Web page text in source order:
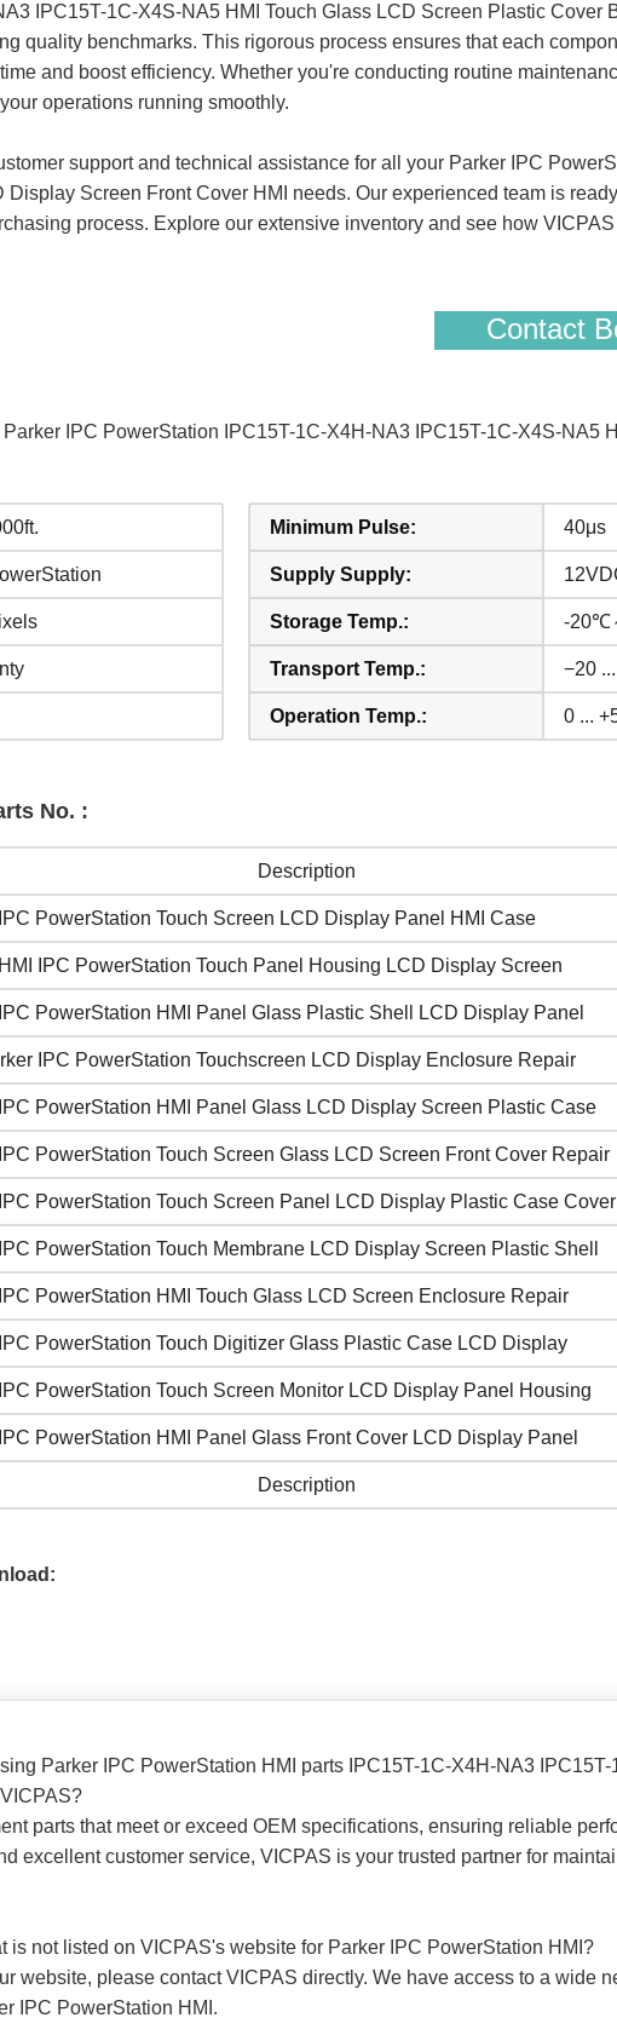
IPC15T-1C-X4S-NA5 HMI Touch Glass LCD Screen Plastic Cover
quality benchmarks. This rigorous process ensures that each
and boost efficiency. Whether you're conducting routine
operations running smoothly.
support and technical assistance for all your Parker IPC
Screen Front Cover HMI needs. Our experienced team is
process. Explore our extensive inventory and see how
Contact
IPC PowerStation IPC15T-1C-X4H-NA3 IPC15T-1C-X4S-NA5
Minimum Pulse: 40μs
Supply Supply:
Storage Temp.: -20℃
Transport Temp.: −20
Operation Temp.: 0 ...
No. :
Description
PowerStation Touch Screen LCD Display Panel HMI Case
IPC PowerStation Touch Panel Housing LCD Display Screen
PowerStation HMI Panel Glass Plastic Shell LCD Display Panel
IPC PowerStation Touchscreen LCD Display Enclosure Repair
PowerStation HMI Panel Glass LCD Display Screen Plastic Case
PowerStation Touch Screen Glass LCD Screen Front Cover Repair
PowerStation Touch Screen Panel LCD Display Plastic Case Cover
PowerStation Touch Membrane LCD Display Screen Plastic Shell
PowerStation HMI Touch Glass LCD Screen Enclosure Repair
PowerStation Touch Digitizer Glass Plastic Case LCD Display
PowerStation Touch Screen Monitor LCD Display Panel Housing
PowerStation HMI Panel Glass Front Cover LCD Display Panel
Description
Parker IPC PowerStation HMI parts IPC15T-1C-X4H-NA3
parts that meet or exceed OEM specifications, ensuring reliable
excellent customer service, VICPAS is your trusted partner for
is not listed on VICPAS's website for Parker IPC PowerStation HMI?
website, please contact VICPAS directly. We have access to a wide
IPC PowerStation HMI.